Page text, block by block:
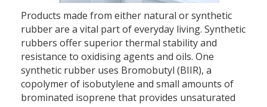
Products made from either natural or synthetic
rubber are a vital part of everyday living. Synthetic
rubbers offer superior thermal stability and
resistance to oxidising agents and oils. One
synthetic rubber uses Bromobutyl (BIIR), a
copolymer of isobutylene and small amounts of
brominated isoprene that provides unsaturated